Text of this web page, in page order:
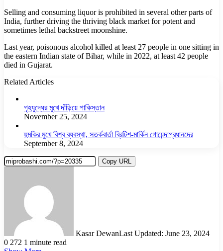
Selling and consuming liquor is prohibited in several other parts of
India, further driving the thriving black market for potent and
sometimes lethal backstreet moonshine.
Last year, poisonous alcohol killed at least 27 people in one sitting in
the eastern Indian state of Bihar, while in 2022, at least 42 people
died in Gujarat.
Related Articles
গৃহযুদ্ধের মুখে দাঁড়িয়ে পাকিস্তান
November 25, 2024
হুমকির মুখে বিশ্ব ব্যবস্থা, সতর্কবার্তা ব্রিটিশ-মার্কিন গোয়েন্দাপ্রধানদের
September 8, 2024
Copy URL
Kasar DewanLast Updated: June 23, 2024
0 272 1 minute read